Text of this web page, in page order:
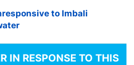
to Imbali
IN RESPONSE TO THIS